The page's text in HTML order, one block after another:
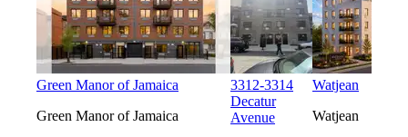
Green Manor of Jamaica
Green Manor of Jamaica
3312-3314
Decatur
Avenue
Watjean
Watjean